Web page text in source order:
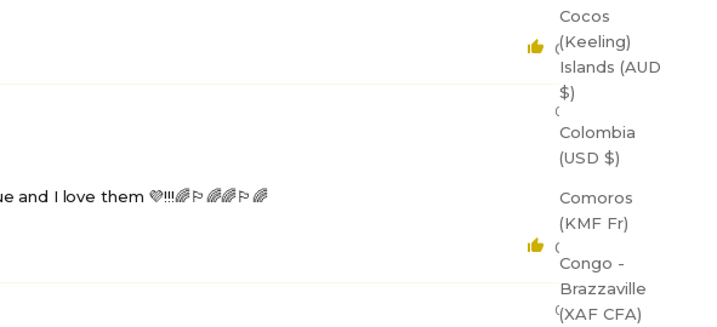
Cocos
(Keeling)
Islands (AUD
$)
Colombia
(USD $)
Comoros
(KMF Fr)
Congo -
Brazzaville
(XAF CFA)
0 0
08/27/2023
and I love them 💜!!!🌈🏳️‍🌈🌈🏳️‍🌈
0
08/27/2023